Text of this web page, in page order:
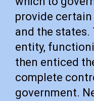
provide
and the states.
entity,
then enticed
complete
government.